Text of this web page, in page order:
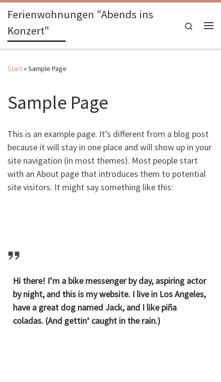
Zum Inhalt springen
Ferienwohnungen "Abends ins
Konzert"
Search
Start»Sample Page
Sample Page
This is an example page. It’s different from a blog post
because it will stay in one place and will show up in your
site navigation (in most themes). Most people start
with an About page that introduces them to potential
site visitors. It might say something like this:
Hi there! I’m a bike messenger by day, aspiring actor
by night, and this is my website. I live in Los Angeles,
have a great dog named Jack, and I like piña
coladas. (And gettin‘ caught in the rain.)